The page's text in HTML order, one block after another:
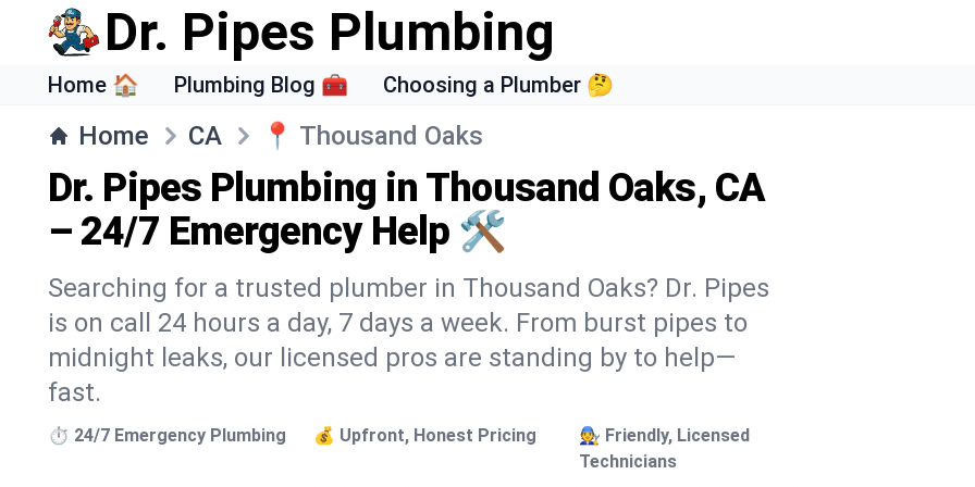
Dr. Pipes Plumbing
Home 🏠 Plumbing Blog 🧰 Choosing a Plumber 🤔
Home CA 📍 Thousand Oaks
Dr. Pipes Plumbing in Thousand Oaks, CA
– 24/7 Emergency Help 🛠️
Searching for a trusted plumber in Thousand Oaks? Dr. Pipes
is on call 24 hours a day, 7 days a week. From burst pipes to
midnight leaks, our licensed pros are standing by to help—
fast.
⏱️ 24/7 Emergency Plumbing 💰 Upfront, Honest Pricing
🧑‍🔧 Friendly, Licensed
Technicians